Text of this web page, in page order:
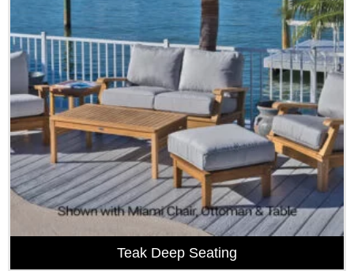
Teak Deep Seating